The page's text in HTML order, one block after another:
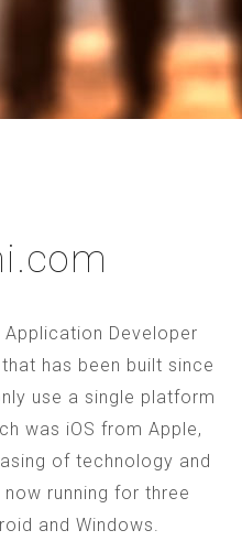
Developer
has been built since
use a single platform
was iOS from Apple,
of technology and
running for three
and Windows.